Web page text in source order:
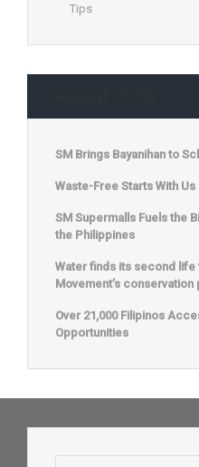
Tips
SM Brings Bayanihan to
Waste-Free Starts With Us
SM Supermalls Fuels the
the Philippines
Water finds its second life
Movement’s conservation
Over 21,000 Filipinos
Opportunities